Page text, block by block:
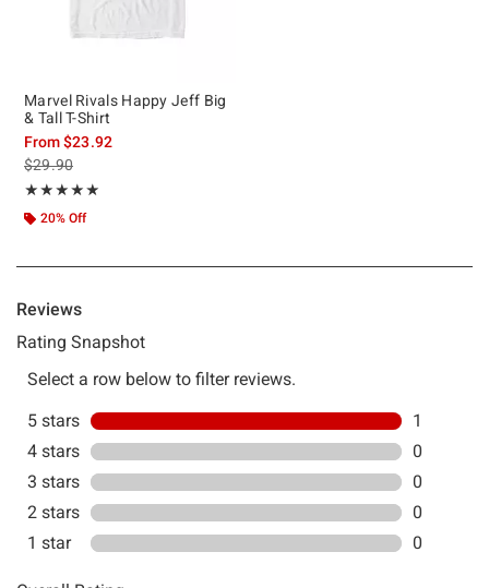
Marvel Rivals Happy Jeff Big
& Tall T-Shirt
From$23.92
is sales price, the original price is
$29.90
★★★★★
Rating, 5 out of 5
★★★★★
20% Off